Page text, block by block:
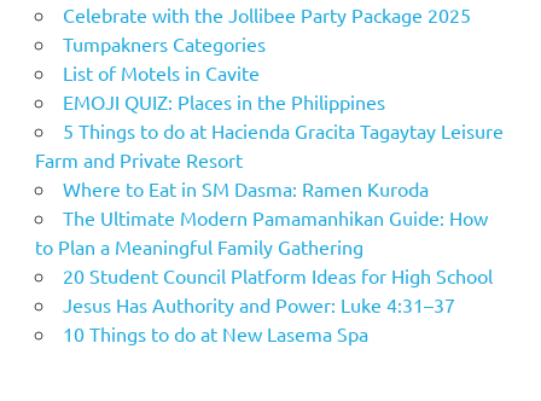
Celebrate with the Jollibee Party Package 2025
Tumpakners Categories
List of Motels in Cavite
EMOJI QUIZ: Places in the Philippines
5 Things to do at Hacienda Gracita Tagaytay Leisure
Farm and Private Resort
Where to Eat in SM Dasma: Ramen Kuroda
The Ultimate Modern Pamamanhikan Guide: How
to Plan a Meaningful Family Gathering
20 Student Council Platform Ideas for High School
Jesus Has Authority and Power: Luke 4:31–37
10 Things to do at New Lasema Spa